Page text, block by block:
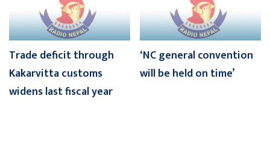
Trade deficit through
Kakarvitta customs
widens last fiscal year
‘NC general convention
will be held on time’